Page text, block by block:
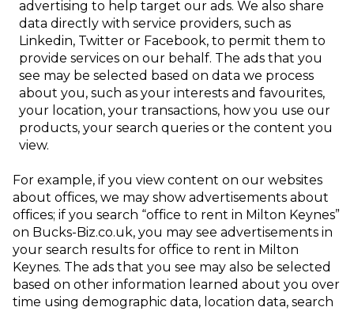
advertising to help target our ads. We also share
data directly with service providers, such as
Linkedin, Twitter or Facebook, to permit them to
provide services on our behalf. The ads that you
see may be selected based on data we process
about you, such as your interests and favourites,
your location, your transactions, how you use our
products, your search queries or the content you
view.
For example, if you view content on our websites
about offices, we may show advertisements about
offices; if you search “office to rent in Milton Keynes”
on Bucks-Biz.co.uk, you may see advertisements in
your search results for office to rent in Milton
Keynes. The ads that you see may also be selected
based on other information learned about you over
time using demographic data, location data, search